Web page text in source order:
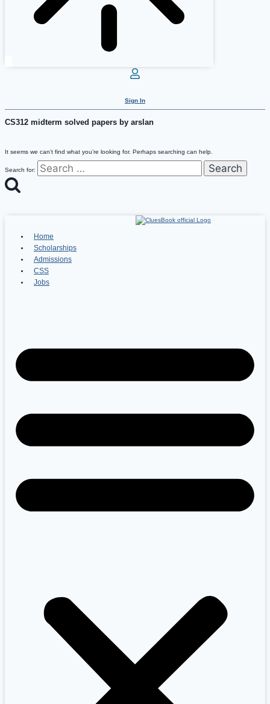
Sign In
CS312 midterm solved papers by arslan
It seems we can’t find what you’re looking for. Perhaps searching can help.
Search for:
Home
Scholarships
Admissions
CSS
Jobs